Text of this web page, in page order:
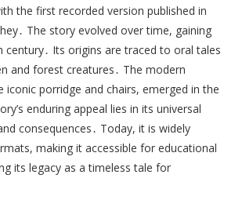
the first recorded version published in
The story evolved over time, gaining
century․ Its origins are traced to oral tales
and forest creatures․ The modern
iconic porridge and chairs, emerged in the
enduring appeal lies in its universal
consequences․ Today, it is widely
making it accessible for educational
its legacy as a timeless tale for